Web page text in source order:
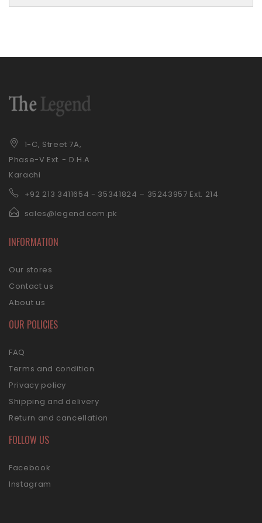
1-C, Street 7A,
Phase-V Ext. - D.H.A
Karachi
+92 213 3411654 - 35341824 – 35243957 Ext. 214
sales@legend.com.pk
INFORMATION
Our stores
Contact us
About us
OUR POLICIES
FAQ
Terms and condition
Privacy policy
Shipping and delivery
Return and cancellation
FOLLOW US
Facebook
Instagram